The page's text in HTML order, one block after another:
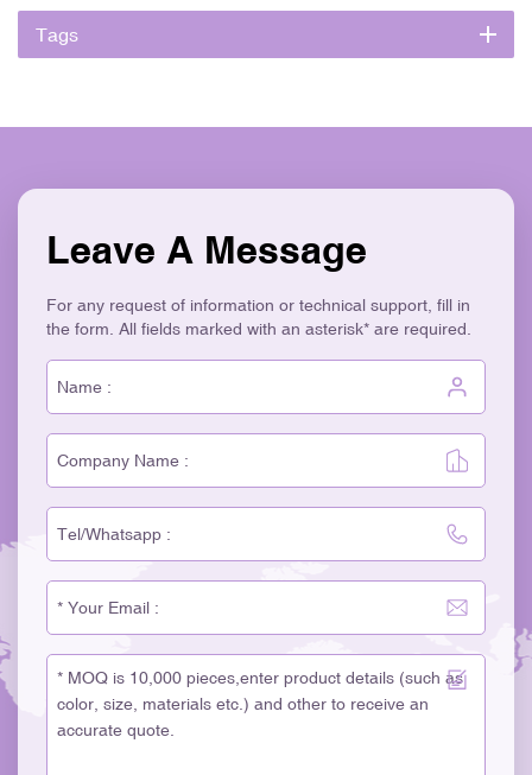
Tags
Leave A Message
For any request of information or technical support, fill in
the form. All fields marked with an asterisk* are required.